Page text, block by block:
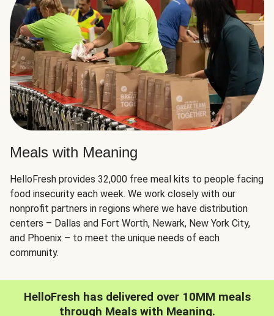
Meals with Meaning
HelloFresh provides 32,000 free meal kits to people facing
food insecurity each week. We work closely with our
nonprofit partners in regions where we have distribution
centers – Dallas and Fort Worth, Newark, New York City,
and Phoenix – to meet the unique needs of each
community.
HelloFresh has delivered over 10MM meals
through Meals with Meaning.